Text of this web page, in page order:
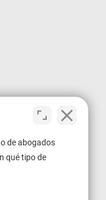
de abogados
qué tipo de